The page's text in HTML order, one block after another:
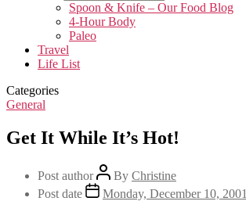
Spoon & Knife – Our Food Blog
4-Hour Body
Paleo
Travel
Life List
Categories
General
Get It While It’s Hot!
Post author By Christine
Post date
Monday, December 10, 2001